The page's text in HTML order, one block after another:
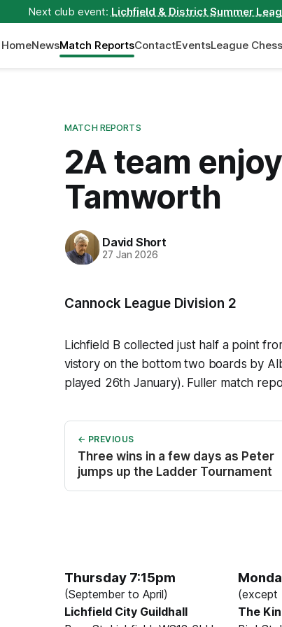
Next club event: Lichfield & District Summer
HomeNewsMatch ReportsContactEventsLeague Chess
MATCH REPORTS
2A team
Tamworth
David Short
27 Jan 2026
Cannock League Division 2
Lichfield B collected just half a point
vistory on the bottom two boards by
played 26th January). Fuller match
← PREVIOUS
Three wins in a few days as Peter
jumps up the Ladder Tournament
Thursday 7:15pm
(September to April)
Lichfield City Guildhall
(except
The